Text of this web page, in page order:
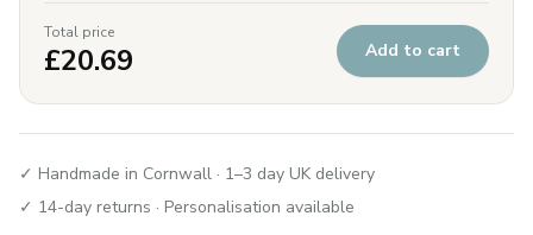
Total price
£20.69 Add to cart
✓ Handmade in Cornwall · 1–3 day UK delivery
✓ 14-day returns · Personalisation available